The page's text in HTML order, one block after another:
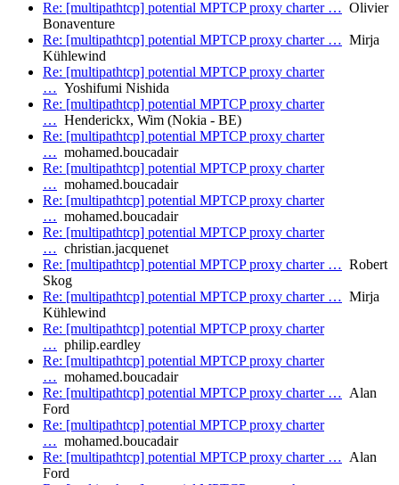
Re: [multipathtcp] potential MPTCP proxy charter … Olivier
Bonaventure
Re: [multipathtcp] potential MPTCP proxy charter … Mirja
Kühlewind
Re: [multipathtcp] potential MPTCP proxy charter
… Yoshifumi Nishida
Re: [multipathtcp] potential MPTCP proxy charter
… Henderickx, Wim (Nokia - BE)
Re: [multipathtcp] potential MPTCP proxy charter
… mohamed.boucadair
Re: [multipathtcp] potential MPTCP proxy charter
… mohamed.boucadair
Re: [multipathtcp] potential MPTCP proxy charter
… mohamed.boucadair
Re: [multipathtcp] potential MPTCP proxy charter
… christian.jacquenet
Re: [multipathtcp] potential MPTCP proxy charter … Robert
Skog
Re: [multipathtcp] potential MPTCP proxy charter … Mirja
Kühlewind
Re: [multipathtcp] potential MPTCP proxy charter
… philip.eardley
Re: [multipathtcp] potential MPTCP proxy charter
… mohamed.boucadair
Re: [multipathtcp] potential MPTCP proxy charter … Alan
Ford
Re: [multipathtcp] potential MPTCP proxy charter
… mohamed.boucadair
Re: [multipathtcp] potential MPTCP proxy charter … Alan
Ford